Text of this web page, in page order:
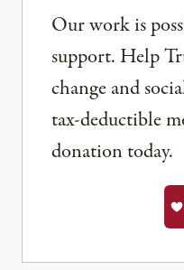
Our work is
support. Help
change and
tax-deductible
donation today.